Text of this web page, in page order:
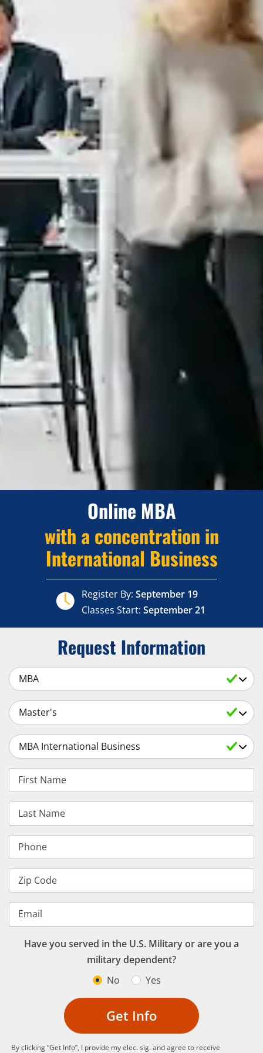
Online MBA
with a concentration in
International Business
Register By: September 19
Classes Start: September 21
Request Information
Select a Subject
Select an Academic Level
Select a Degree
First Name
Last Name
Phone
Zip Code
Email
Have you served in the U.S. Military or are you a
military dependent?
No
Yes
Get Info
By clicking “Get Info”, I provide my elec. sig. and agree to receive